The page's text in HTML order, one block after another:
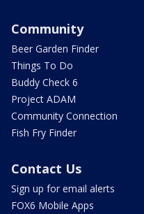
Community
Beer Garden Finder
Things To Do
Buddy Check 6
Project ADAM
Community Connection
Fish Fry Finder
Contact Us
Sign up for email alerts
FOX6 Mobile Apps